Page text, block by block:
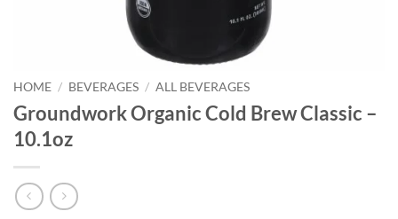
HOME / BEVERAGES / ALL BEVERAGES
Groundwork Organic Cold Brew Classic –
10.1oz